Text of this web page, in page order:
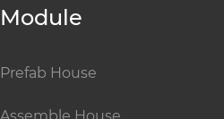
Module
Prefab House